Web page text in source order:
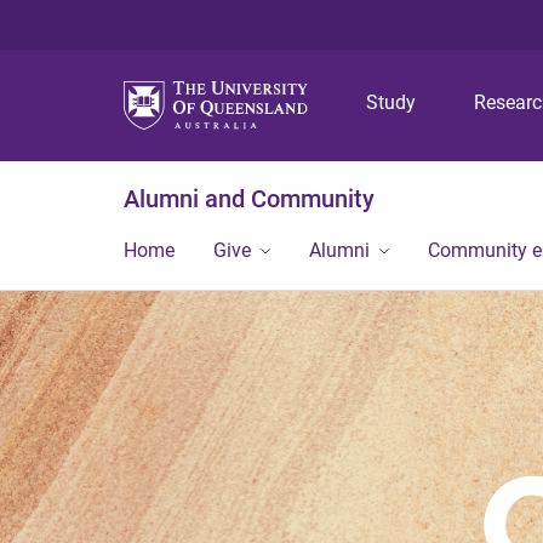
Study
Alumni and Community
Home Give Alumni Community